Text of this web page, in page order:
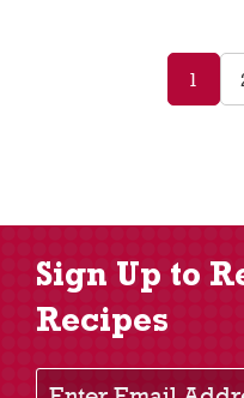
1
Sign Up to
Recipes
Enter Email Address